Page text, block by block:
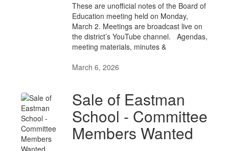
These are unofficial notes of the Board of
Education meeting held on Monday,
March 2. Meetings are broadcast live on
the district’s YouTube channel. Agendas,
meeting materials, minutes &
March 6, 2026
Sale of Eastman
School - Committee
Members Wanted